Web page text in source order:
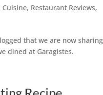
Cuisine, Restaurant Reviews,
that we are now sharing
dined at Garagistes.